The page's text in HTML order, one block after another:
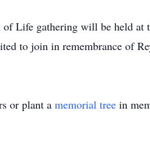
Life gathering will be held at
to join in remembrance of
or plant a memorial tree in